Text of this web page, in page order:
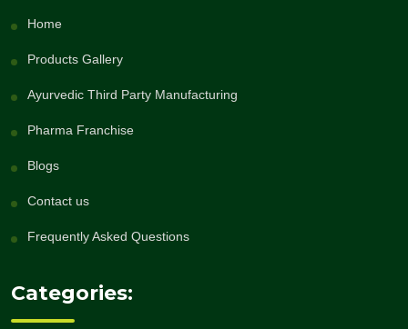
Home
Products Gallery
Ayurvedic Third Party Manufacturing
Pharma Franchise
Blogs
Contact us
Frequently Asked Questions
Categories: